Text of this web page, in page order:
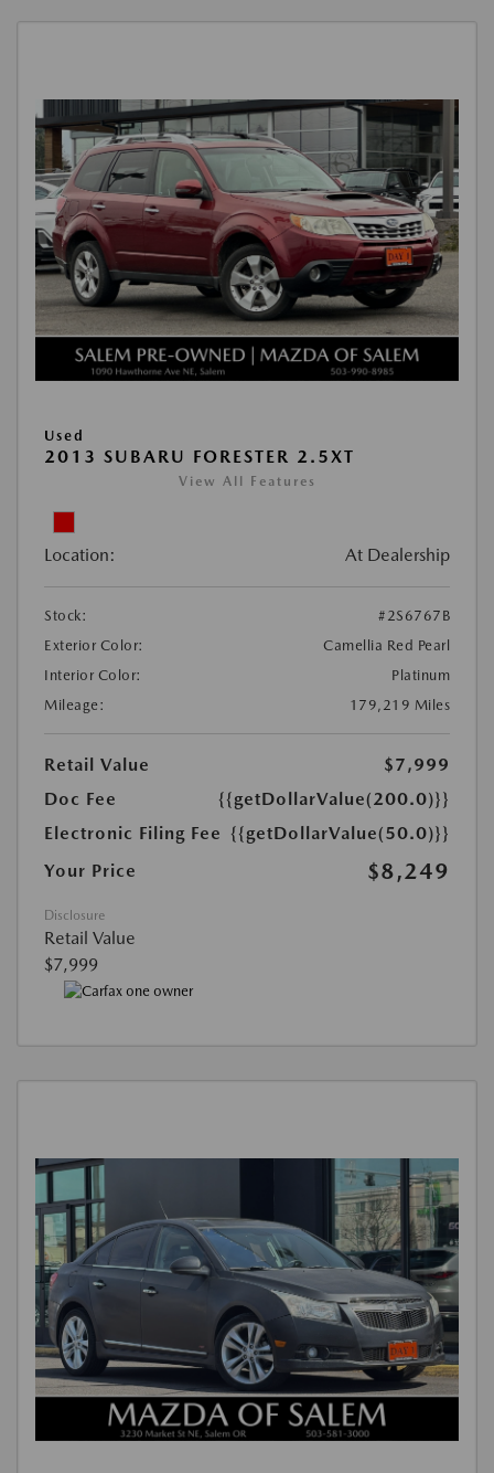
Used
2013 SUBARU FORESTER 2.5XT
View All Features
Location: At Dealership
Stock:
#2S6767B
Exterior Color:
Camellia Red Pearl
Interior Color:
Platinum
Mileage:
179,219 Miles
Retail Value
$7,999
Doc Fee
{{getDollarValue(200.0)}}
Electronic Filing Fee {{getDollarValue(50.0)}}
Your Price
$8,249
Disclosure
Retail Value
$7,999